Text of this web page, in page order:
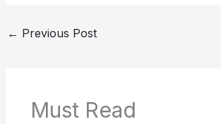
← Previous Post
Must Read